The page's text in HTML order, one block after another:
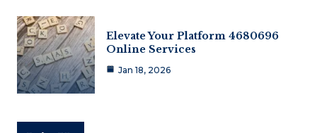
Elevate Your Platform 4680696
Online Services
Jan 18, 2026